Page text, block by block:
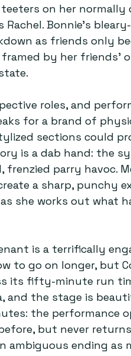
teeters on her normally
Bonnie’s
as friends only
by her friends’
roles, and
for a brand of
sections could
is a dab hand: the
parry havoc.
a sharp, punchy
she works out what
is a terrifically
to go on longer, but
its fifty-minute run
and the stage is
the performance
but never
ambiguous ending as